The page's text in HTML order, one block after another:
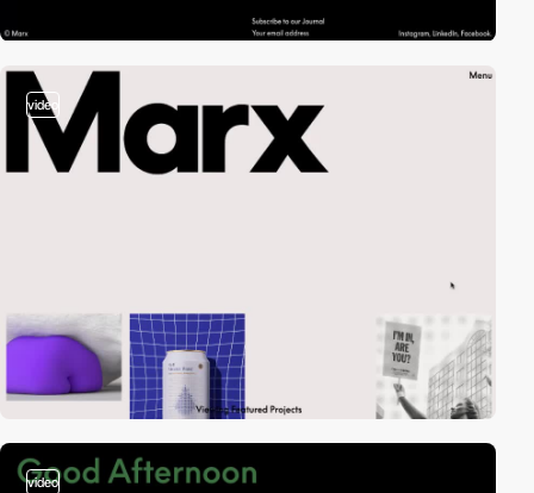
video
video